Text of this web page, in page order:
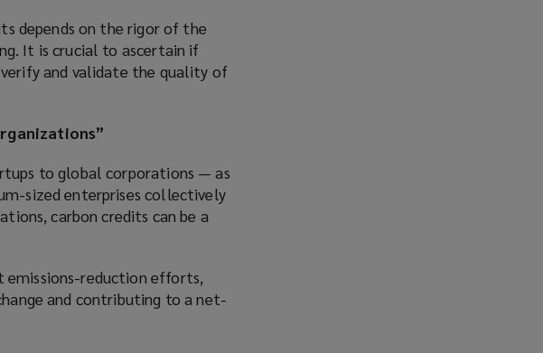
depends on the rigor of the
It is crucial to ascertain if
and validate the quality of
to global corporations — as
sized enterprises collectively
carbon credits can be a
emissions-reduction efforts,
and contributing to a net-